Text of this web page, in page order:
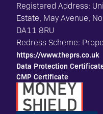
Registered Address:
Estate, May Avenue,
DA11 8RU
Redress Scheme:
https://www.theprs.co.uk
Data Protection
CMP Certificate